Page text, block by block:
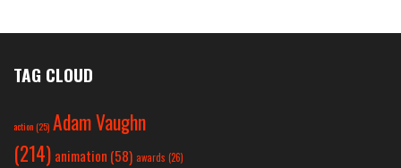
TAG CLOUD
action(25) Adam Vaughn
(214) animation (58) awards (26)